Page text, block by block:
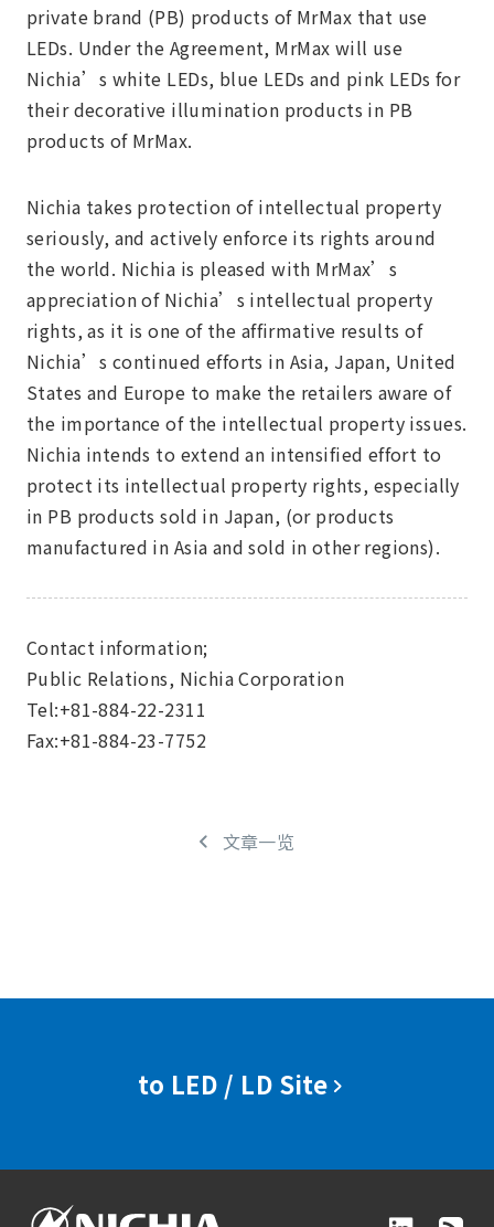
private brand (PB) products of MrMax that use
LEDs. Under the Agreement, MrMax will use
Nichia’s white LEDs, blue LEDs and pink LEDs for
their decorative illumination products in PB
products of MrMax.
Nichia takes protection of intellectual property
seriously, and actively enforce its rights around
the world. Nichia is pleased with MrMax’s
appreciation of Nichia’s intellectual property
rights, as it is one of the affirmative results of
Nichia’s continued efforts in Asia, Japan, United
States and Europe to make the retailers aware of
the importance of the intellectual property issues.
Nichia intends to extend an intensified effort to
protect its intellectual property rights, especially
in PB products sold in Japan, (or products
manufactured in Asia and sold in other regions).
Contact information;
Public Relations, Nichia Corporation
Tel:+81-884-22-2311
Fax:+81-884-23-7752
文章一览
to LED / LD Site